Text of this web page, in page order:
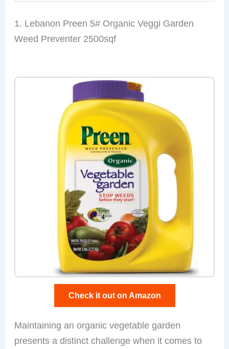
1. Lebanon Preen 5# Organic Veggi Garden
Weed Preventer 2500sqf
Check it out on Amazon
Maintaining an organic vegetable garden
presents a distinct challenge when it comes to